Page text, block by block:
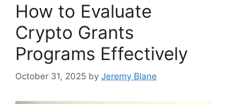
How to Evaluate
Crypto Grants
Programs Effectively
October 31, 2025 by Jeremy Blane